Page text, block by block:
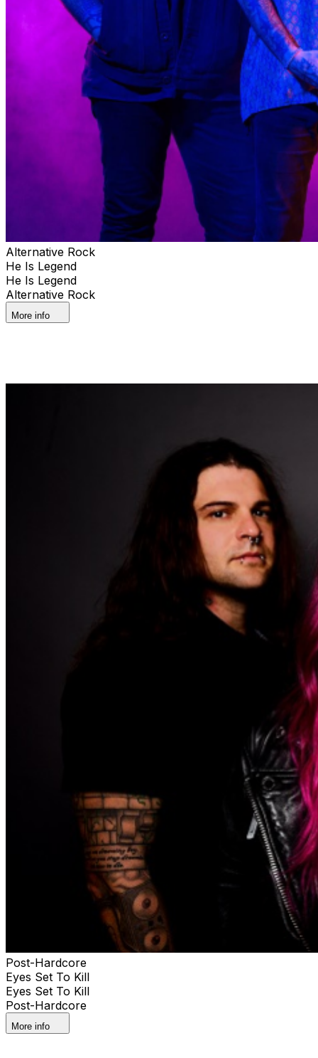
Alternative Rock
He Is Legend
He Is Legend
Alternative Rock
More info
Post-Hardcore
Eyes Set To Kill
Eyes Set To Kill
Post-Hardcore
More info